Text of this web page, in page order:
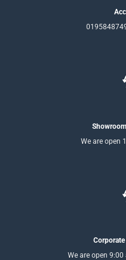
We are open
We are open